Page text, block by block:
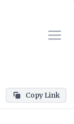
Copy Link